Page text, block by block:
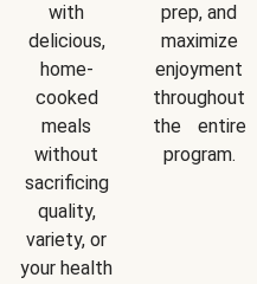
with
delicious,
home-
cooked
meals
without
sacrificing
quality,
variety, or
your health
prep, and
maximize
enjoyment
throughout
the entire
program.